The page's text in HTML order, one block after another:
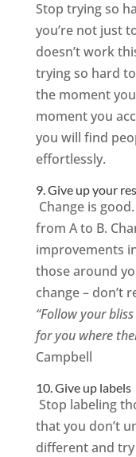
Stop trying so
you’re not just
doesn’t work
trying so hard
the moment
moment you
you will find
effortlessly.
9. Give up your
Change is
from A to B.
improvements
those around
change – don’t
“Follow your
for you where
Campbell
10. Give up labels
Stop labeling
that you don’t
different and